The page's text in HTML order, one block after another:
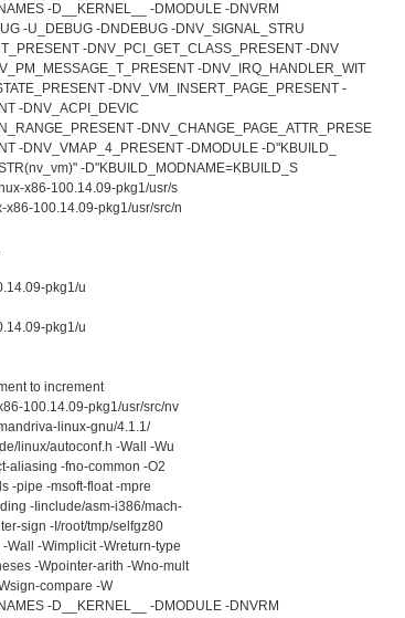
-D__KERNEL__ -DMODULE -DNVRM
-U_DEBUG -DNDEBUG -DNV_SIGNAL_STRU
-DNV_PCI_GET_CLASS_PRESENT -DNV
-DNV_IRQ_HANDLER_WIT
-DNV_VM_INSERT_PAGE_PRESENT -
-DNV_ACPI_DEVIC
-DNV_CHANGE_PAGE_ATTR_PRESE
-DNV_VMAP_4_PRESENT -DMODULE -D"KBUILD_
-D"KBUILD_MODNAME=KBUILD_S
x86-100.14.09-pkg1/usr/s
x86-100.14.09-pkg1/usr/src/n
pkg1/u
pkg1/u
to increment
100.14.09-pkg1/usr/src/nv
linux-gnu/4.1.1/
linux/autoconf.h -Wall -Wu
aliasing -fno-common -O2
-pipe -msoft-float -mpre
-Iinclude/asm-i386/mach-
sign -I/root/tmp/selfgz80
Wall -Wimplicit -Wreturn-type
-Wpointer-arith -Wno-mult
compare -W
-D__KERNEL__ -DMODULE -DNVRM